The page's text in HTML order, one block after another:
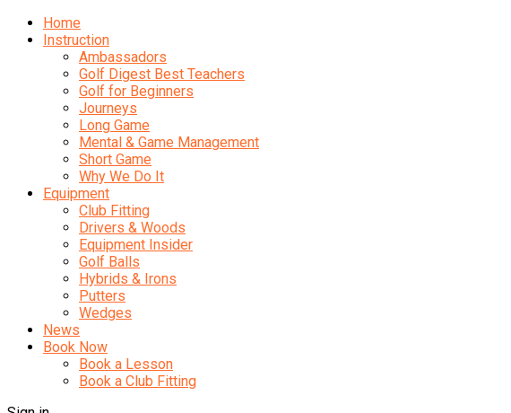
Home
Instruction
Ambassadors
Golf Digest Best Teachers
Golf for Beginners
Journeys
Long Game
Mental & Game Management
Short Game
Why We Do It
Equipment
Club Fitting
Drivers & Woods
Equipment Insider
Golf Balls
Hybrids & Irons
Putters
Wedges
News
Book Now
Book a Lesson
Book a Club Fitting